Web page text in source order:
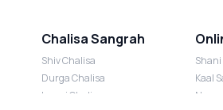
Chalisa Sangrah
Shiv Chalisa
Durga Chalisa
Laxmi Chalisa
Shani
Kaal